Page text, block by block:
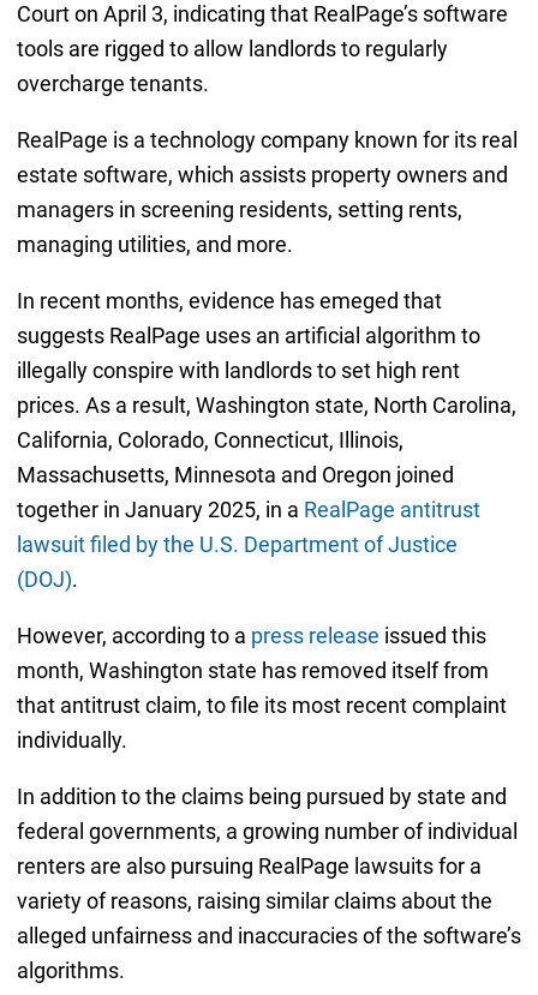
Court on April 3, indicating that RealPage’s software
tools are rigged to allow landlords to regularly
overcharge tenants.
RealPage is a technology company known for its real
estate software, which assists property owners and
managers in screening residents, setting rents,
managing utilities, and more.
In recent months, evidence has emeged that
suggests RealPage uses an artificial algorithm to
illegally conspire with landlords to set high rent
prices. As a result, Washington state, North Carolina,
California, Colorado, Connecticut, Illinois,
Massachusetts, Minnesota and Oregon joined
together in January 2025, in a RealPage antitrust
lawsuit filed by the U.S. Department of Justice
(DOJ).
However, according to a press release issued this
month, Washington state has removed itself from
that antitrust claim, to file its most recent complaint
individually.
In addition to the claims being pursued by state and
federal governments, a growing number of individual
renters are also pursuing RealPage lawsuits for a
variety of reasons, raising similar claims about the
alleged unfairness and inaccuracies of the software’s
algorithms.